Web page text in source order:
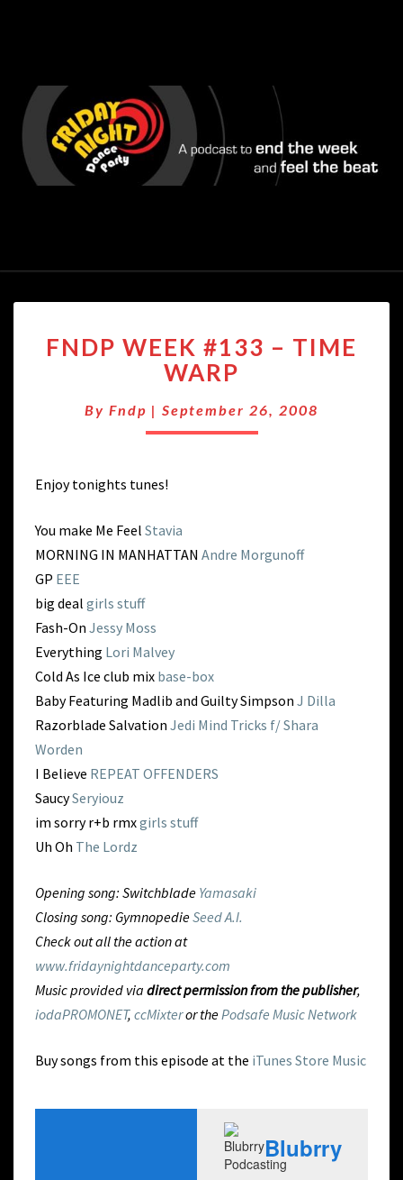
WEEK
#133
–
TIME
FNDP WEEK #133 – TIME
WARP
By Fndp | September 26, 2008
Enjoy tonights tunes!
You make Me Feel Stavia
MORNING IN MANHATTAN Andre Morgunoff
GP EEE
big deal girls stuff
Fash-On Jessy Moss
Everything Lori Malvey
Cold As Ice club mix base-box
Baby Featuring Madlib and Guilty Simpson J Dilla
Razorblade Salvation Jedi Mind Tricks f/ Shara
Worden
I Believe REPEAT OFFENDERS
SaucySeryiouz
im sorry r+b rmxgirls stuff
Uh Oh The Lordz
Opening song: Switchblade Yamasaki
Closing song: GymnopedieSeed A.I.
Check out all the action at
www.fridaynightdanceparty.com
Music provided via direct permission from the publisher,
iodaPROMONET, ccMixteror thePodsafe Music Network
Buy songs from this episode at the iTunes Store Music